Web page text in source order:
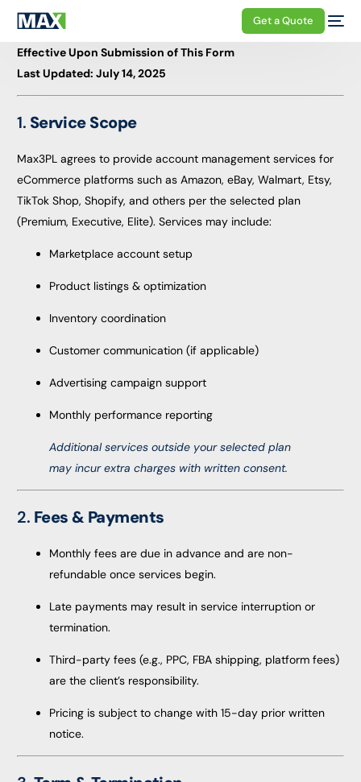
Get a Quote
Effective Upon Submission of This Form
Last Updated: July 14, 2025
1. Service Scope
Max3PL agrees to provide account management services for
eCommerce platforms such as Amazon, eBay, Walmart, Etsy,
TikTok Shop, Shopify, and others per the selected plan
(Premium, Executive, Elite). Services may include:
Marketplace account setup
Product listings & optimization
Inventory coordination
Customer communication (if applicable)
Advertising campaign support
Monthly performance reporting
Additional services outside your selected plan
may incur extra charges with written consent.
2. Fees & Payments
Monthly fees are due in advance and are non-
refundable once services begin.
Late payments may result in service interruption or
termination.
Third-party fees (e.g., PPC, FBA shipping, platform fees)
are the client’s responsibility.
Pricing is subject to change with 15-day prior written
notice.